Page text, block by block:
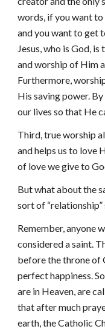
words, if you want
and you want to get
Jesus, who is God,
and worship of Him
Furthermore,
His saving power.
our lives so that He
Third, true worship
and helps us to love
of love we give to
But what about the
sort of
Remember, anyone
considered a saint.
before the throne of
perfect happiness.
are in Heaven, are
that after much
earth, the Catholic